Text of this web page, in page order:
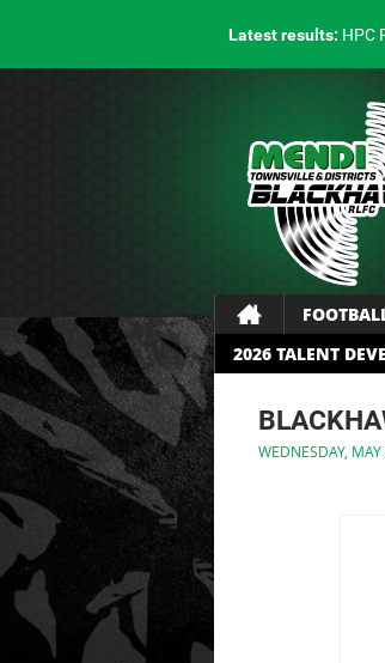
Latest results: HPC
2026 TALENT
WEDNESDAY,